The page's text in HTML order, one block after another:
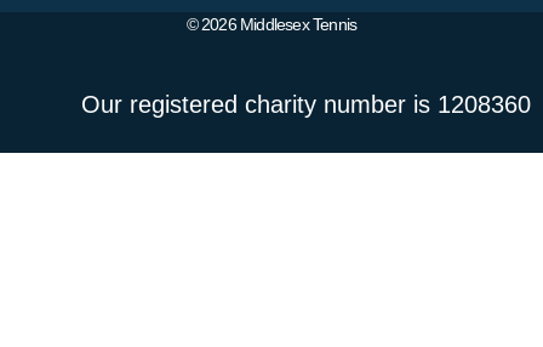
© 2026 Middlesex Tennis
Our registered charity number is 1208360